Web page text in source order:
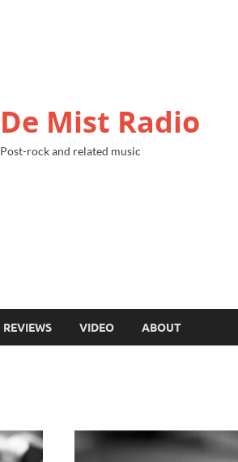
De Mist Radio
Post-rock and related music
REVIEWS VIDEO ABOUT